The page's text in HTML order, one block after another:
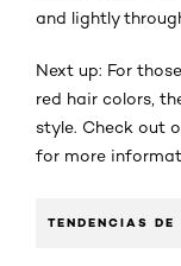
and lightly
Next up: For
red hair colors,
style. Check out
for more
TENDENCIAS DE